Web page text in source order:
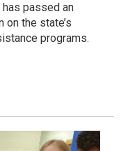
passed an
the state’s
programs.